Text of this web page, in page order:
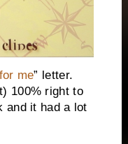
me” letter.
100% right to
and it had a lot